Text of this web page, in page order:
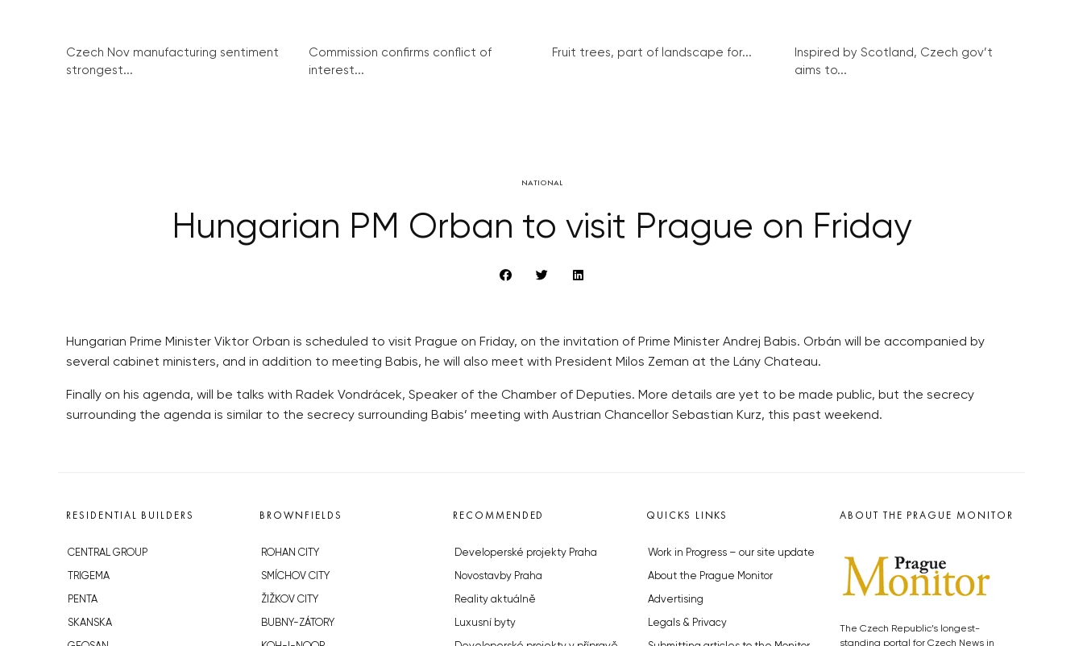
Czech Nov manufacturing sentiment
strongest...
Commission confirms conflict of
interest...
Fruit trees, part of landscape for...
Inspired by Scotland, Czech gov’t
aims to...
NATIONAL
Hungarian PM Orban to visit Prague on Friday
Hungarian Prime Minister Viktor Orban is scheduled to visit Prague on Friday, on the invitation of Prime Minister Andrej Babis. Orbán will be accompanied by
several cabinet ministers, and in addition to meeting Babis, he will also meet with President Milos Zeman at the Lány Chateau.
Finally on his agenda, will be talks with Radek Vondrácek, Speaker of the Chamber of Deputies. More details are yet to be made public, but the secrecy
surrounding the agenda is similar to the secrecy surrounding Babis’ meeting with Austrian Chancellor Sebastian Kurz, this past weekend.
RESIDENTIAL BUILDERS
CENTRAL GROUP
TRIGEMA
PENTA
SKANSKA
BROWNFIELDS
ROHAN CITY
SMÍCHOV CITY
ŽIŽKOV CITY
BUBNY-ZÁTORY
RECOMMENDED
Developerské projekty Praha
Novostavby Praha
Reality aktuálně
Luxusní byty
QUICKS LINKS
Work in Progress – our site update
About the Prague Monitor
Advertising
Legals & Privacy
ABOUT THE PRAGUE MONITOR
The Czech Republic’s longest-
standing portal for Czech News in